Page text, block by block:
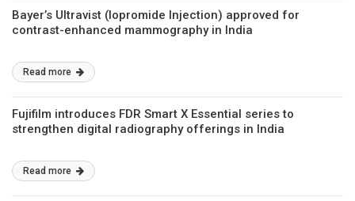
Bayer’s Ultravist (Iopromide Injection) approved for
contrast-enhanced mammography in India
Read more
Fujifilm introduces FDR Smart X Essential series to
strengthen digital radiography offerings in India
Read more